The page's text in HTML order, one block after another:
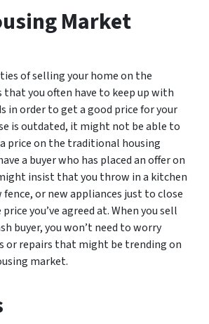
Market
of selling your home on the
that you often have to keep up with
in order to get a good price for your
is outdated, it might not be able to
price on the traditional housing
a buyer who has placed an offer on
insist that you throw in a kitchen
or new appliances just to close
you’ve agreed at. When you sell
buyer, you won’t need to worry
or repairs that might be trending on
market.